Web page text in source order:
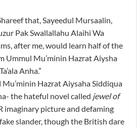
that, Sayeedul Mursaalin,
Pak Swallallahu Alaihi Wa
after me, would learn half of the
Ummul Mu’minin Hazrat Aiysha
Anha.”
Hazrat Aiysaha Siddiqua
the hateful novel called jewel of
imaginary picture and defaming
slander, though the British dare